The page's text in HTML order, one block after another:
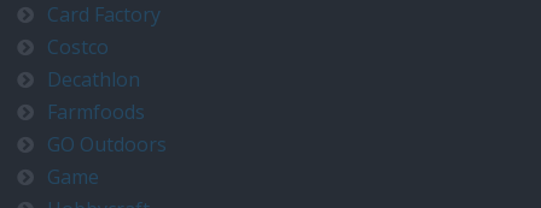
Card Factory
Costco
Decathlon
Farmfoods
GO Outdoors
Game